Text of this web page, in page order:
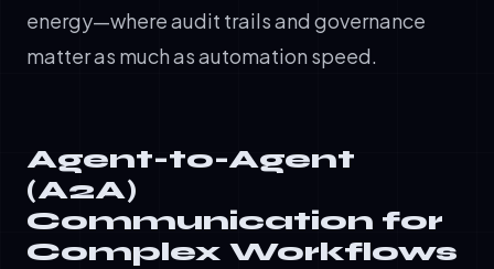
energy—where audit trails and governance
matter as much as automation speed.
Agent-to-Agent
(A2A)
Communication for
Complex Workflows